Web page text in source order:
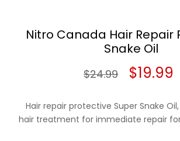
Nitro Canada Hair Repair
Snake Oil
$24.99
Original
was:
$19.99
Hair repair protective Super Snake
hair treatment for immediate repair